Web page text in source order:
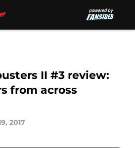
II #3 review:
from across
2017